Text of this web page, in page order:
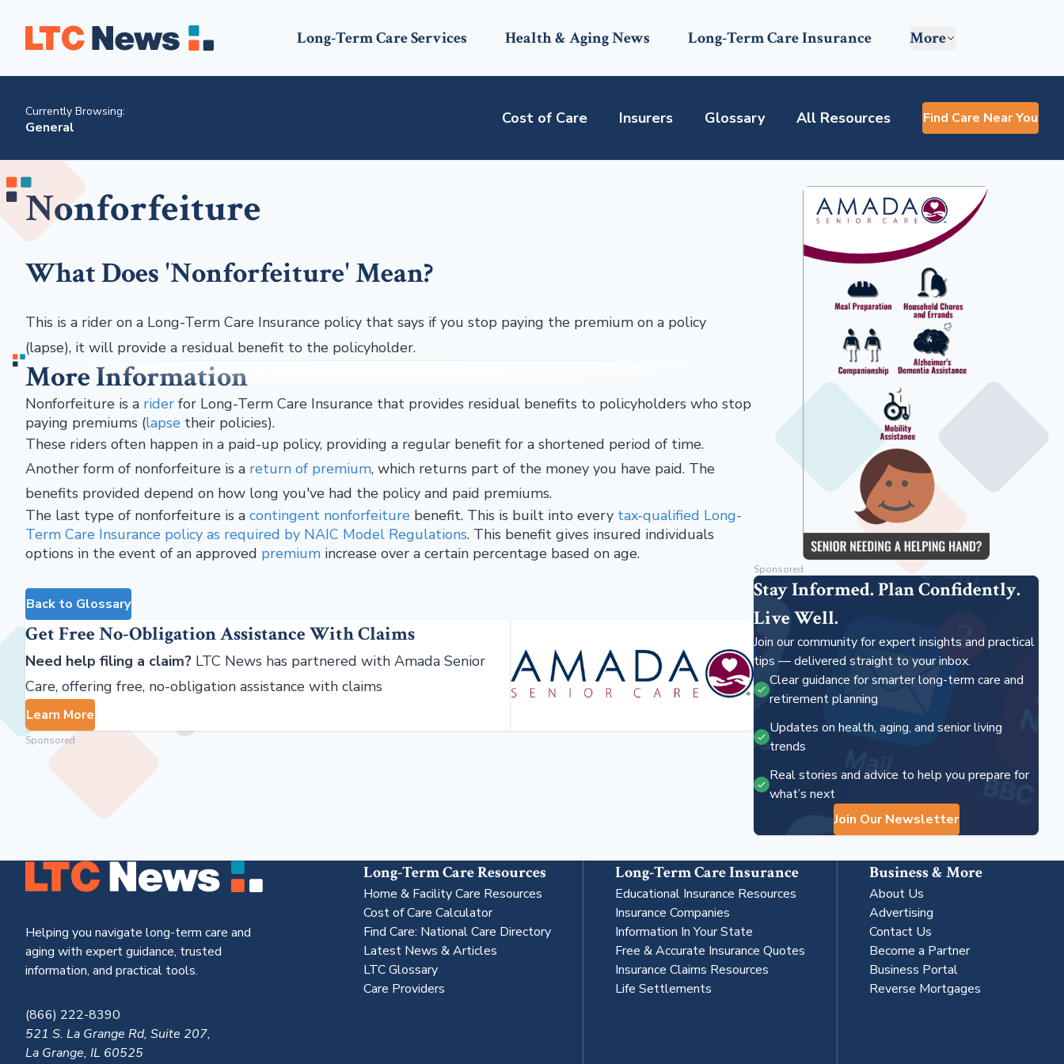
Long-Term Care Services Health & Aging News Long-Term Care Insurance More
Currently Browsing:
General
Cost of Care Insurers Glossary All Resources Find Care Near You
Nonforfeiture
What Does 'Nonforfeiture' Mean?
This is a rider on a Long-Term Care Insurance policy that says if you stop paying the premium on a policy
(lapse), it will provide a residual benefit to the policyholder.
More Information
Nonforfeiture is a rider for Long-Term Care Insurance that provides residual benefits to policyholders who stop
paying premiums (lapse their policies).
These riders often happen in a paid-up policy, providing a regular benefit for a shortened period of time.
Another form of nonforfeiture is a return of premium, which returns part of the money you have paid. The
benefits provided depend on how long you've had the policy and paid premiums.
The last type of nonforfeiture is a contingent nonforfeiture benefit. This is built into every tax-qualified Long-
Term Care Insurance policy as required by NAIC Model Regulations. This benefit gives insured individuals
options in the event of an approved premium increase over a certain percentage based on age.
Back to Glossary
Get Free No-Obligation Assistance With Claims
Need help filing a claim? LTC News has partnered with Amada Senior
Care, offering free, no-obligation assistance with claims
Learn More
Sponsored
Sponsored
Stay Informed. Plan Confidently.
Live Well.
Join our community for expert insights and practical
tips — delivered straight to your inbox.
Clear guidance for smarter long-term care and
retirement planning
Updates on health, aging, and senior living
trends
Real stories and advice to help you prepare for
what’s next
Join Our Newsletter
Helping you navigate long-term care and
aging with expert guidance, trusted
information, and practical tools.
(866) 222-8390
521 S. La Grange Rd, Suite 207,
La Grange, IL 60525
Long-Term Care Resources
Home & Facility Care Resources
Cost of Care Calculator
Find Care: National Care Directory
Latest News & Articles
LTC Glossary
Care Providers
Long-Term Care Insurance
Educational Insurance Resources
Insurance Companies
Information In Your State
Free & Accurate Insurance Quotes
Insurance Claims Resources
Life Settlements
Business & More
About Us
Advertising
Contact Us
Become a Partner
Business Portal
Reverse Mortgages